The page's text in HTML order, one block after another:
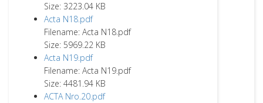
Size: 3223.04 KB
Acta N18.pdf
Filename: Acta N18.pdf
Size: 5969.22 KB
Acta N19.pdf
Filename: Acta N19.pdf
Size: 4481.94 KB
ACTA Nro.20.pdf